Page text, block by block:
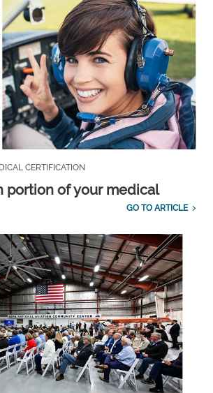
CERTIFICATION
portion of your medical
GO TO ARTICLE